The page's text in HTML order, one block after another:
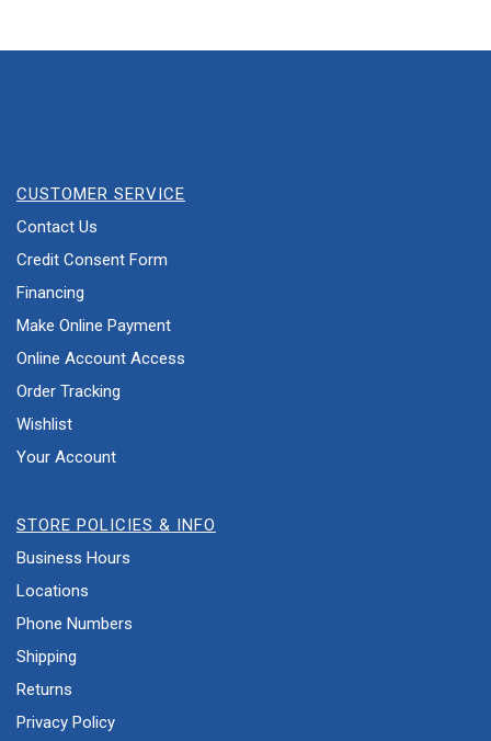
CUSTOMER SERVICE
Contact Us
Credit Consent Form
Financing
Make Online Payment
Online Account Access
Order Tracking
Wishlist
Your Account
STORE POLICIES & INFO
Business Hours
Locations
Phone Numbers
Shipping
Returns
Privacy Policy